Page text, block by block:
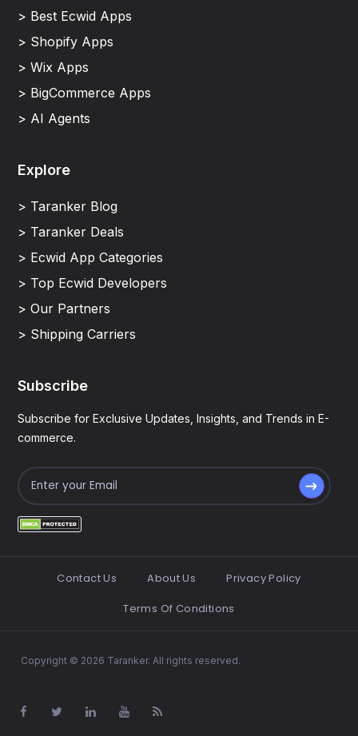
> Best Ecwid Apps
> Shopify Apps
> Wix Apps
> BigCommerce Apps
> AI Agents
Explore
> Taranker Blog
> Taranker Deals
> Ecwid App Categories
> Top Ecwid Developers
> Our Partners
> Shipping Carriers
Subscribe
Subscribe for Exclusive Updates, Insights, and Trends in E-
commerce.
Contact Us About Us
Privacy Policy
Terms Of Conditions
Copyright © 2026 Taranker. All rights reserved.